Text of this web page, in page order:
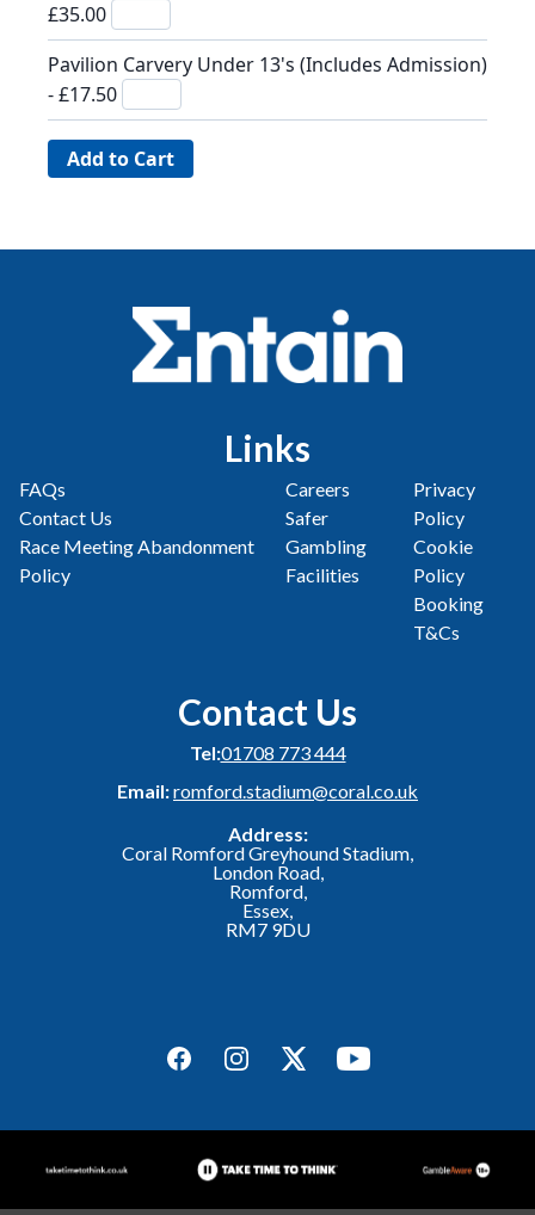
£35.00
Pavilion Carvery Under 13's (Includes Admission)
- £17.50
Links
FAQs
Contact Us
Race Meeting Abandonment
Policy
Careers
Safer
Gambling
Facilities
Privacy
Policy
Cookie
Policy
Booking
T&Cs
Contact Us
Tel:01708 773 444
Email:romford.stadium@coral.co.uk
Address:
Coral Romford Greyhound Stadium,
London Road,
Romford,
Essex,
RM7 9DU
FacebookInstagramTwitterYouTube